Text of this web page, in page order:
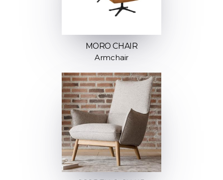
MORO CHAIR
Armchair